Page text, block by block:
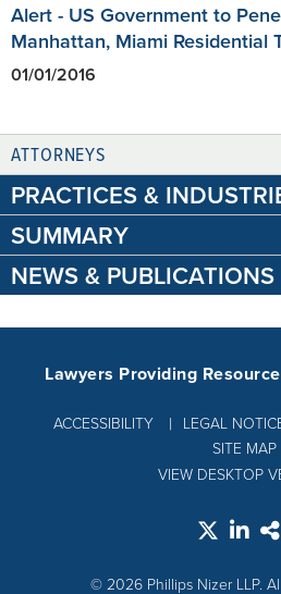
Alert - US Government to
Manhattan, Miami Residential
01/01/2016
ATTORNEYS
PRACTICES &
SUMMARY
NEWS & PUBLICATIONS
ACCESSIBILITY LEGAL
SITE MAP
Lawyers Providing
VIEW DESKTOP
© 2026 Phillips Nizer LLP.